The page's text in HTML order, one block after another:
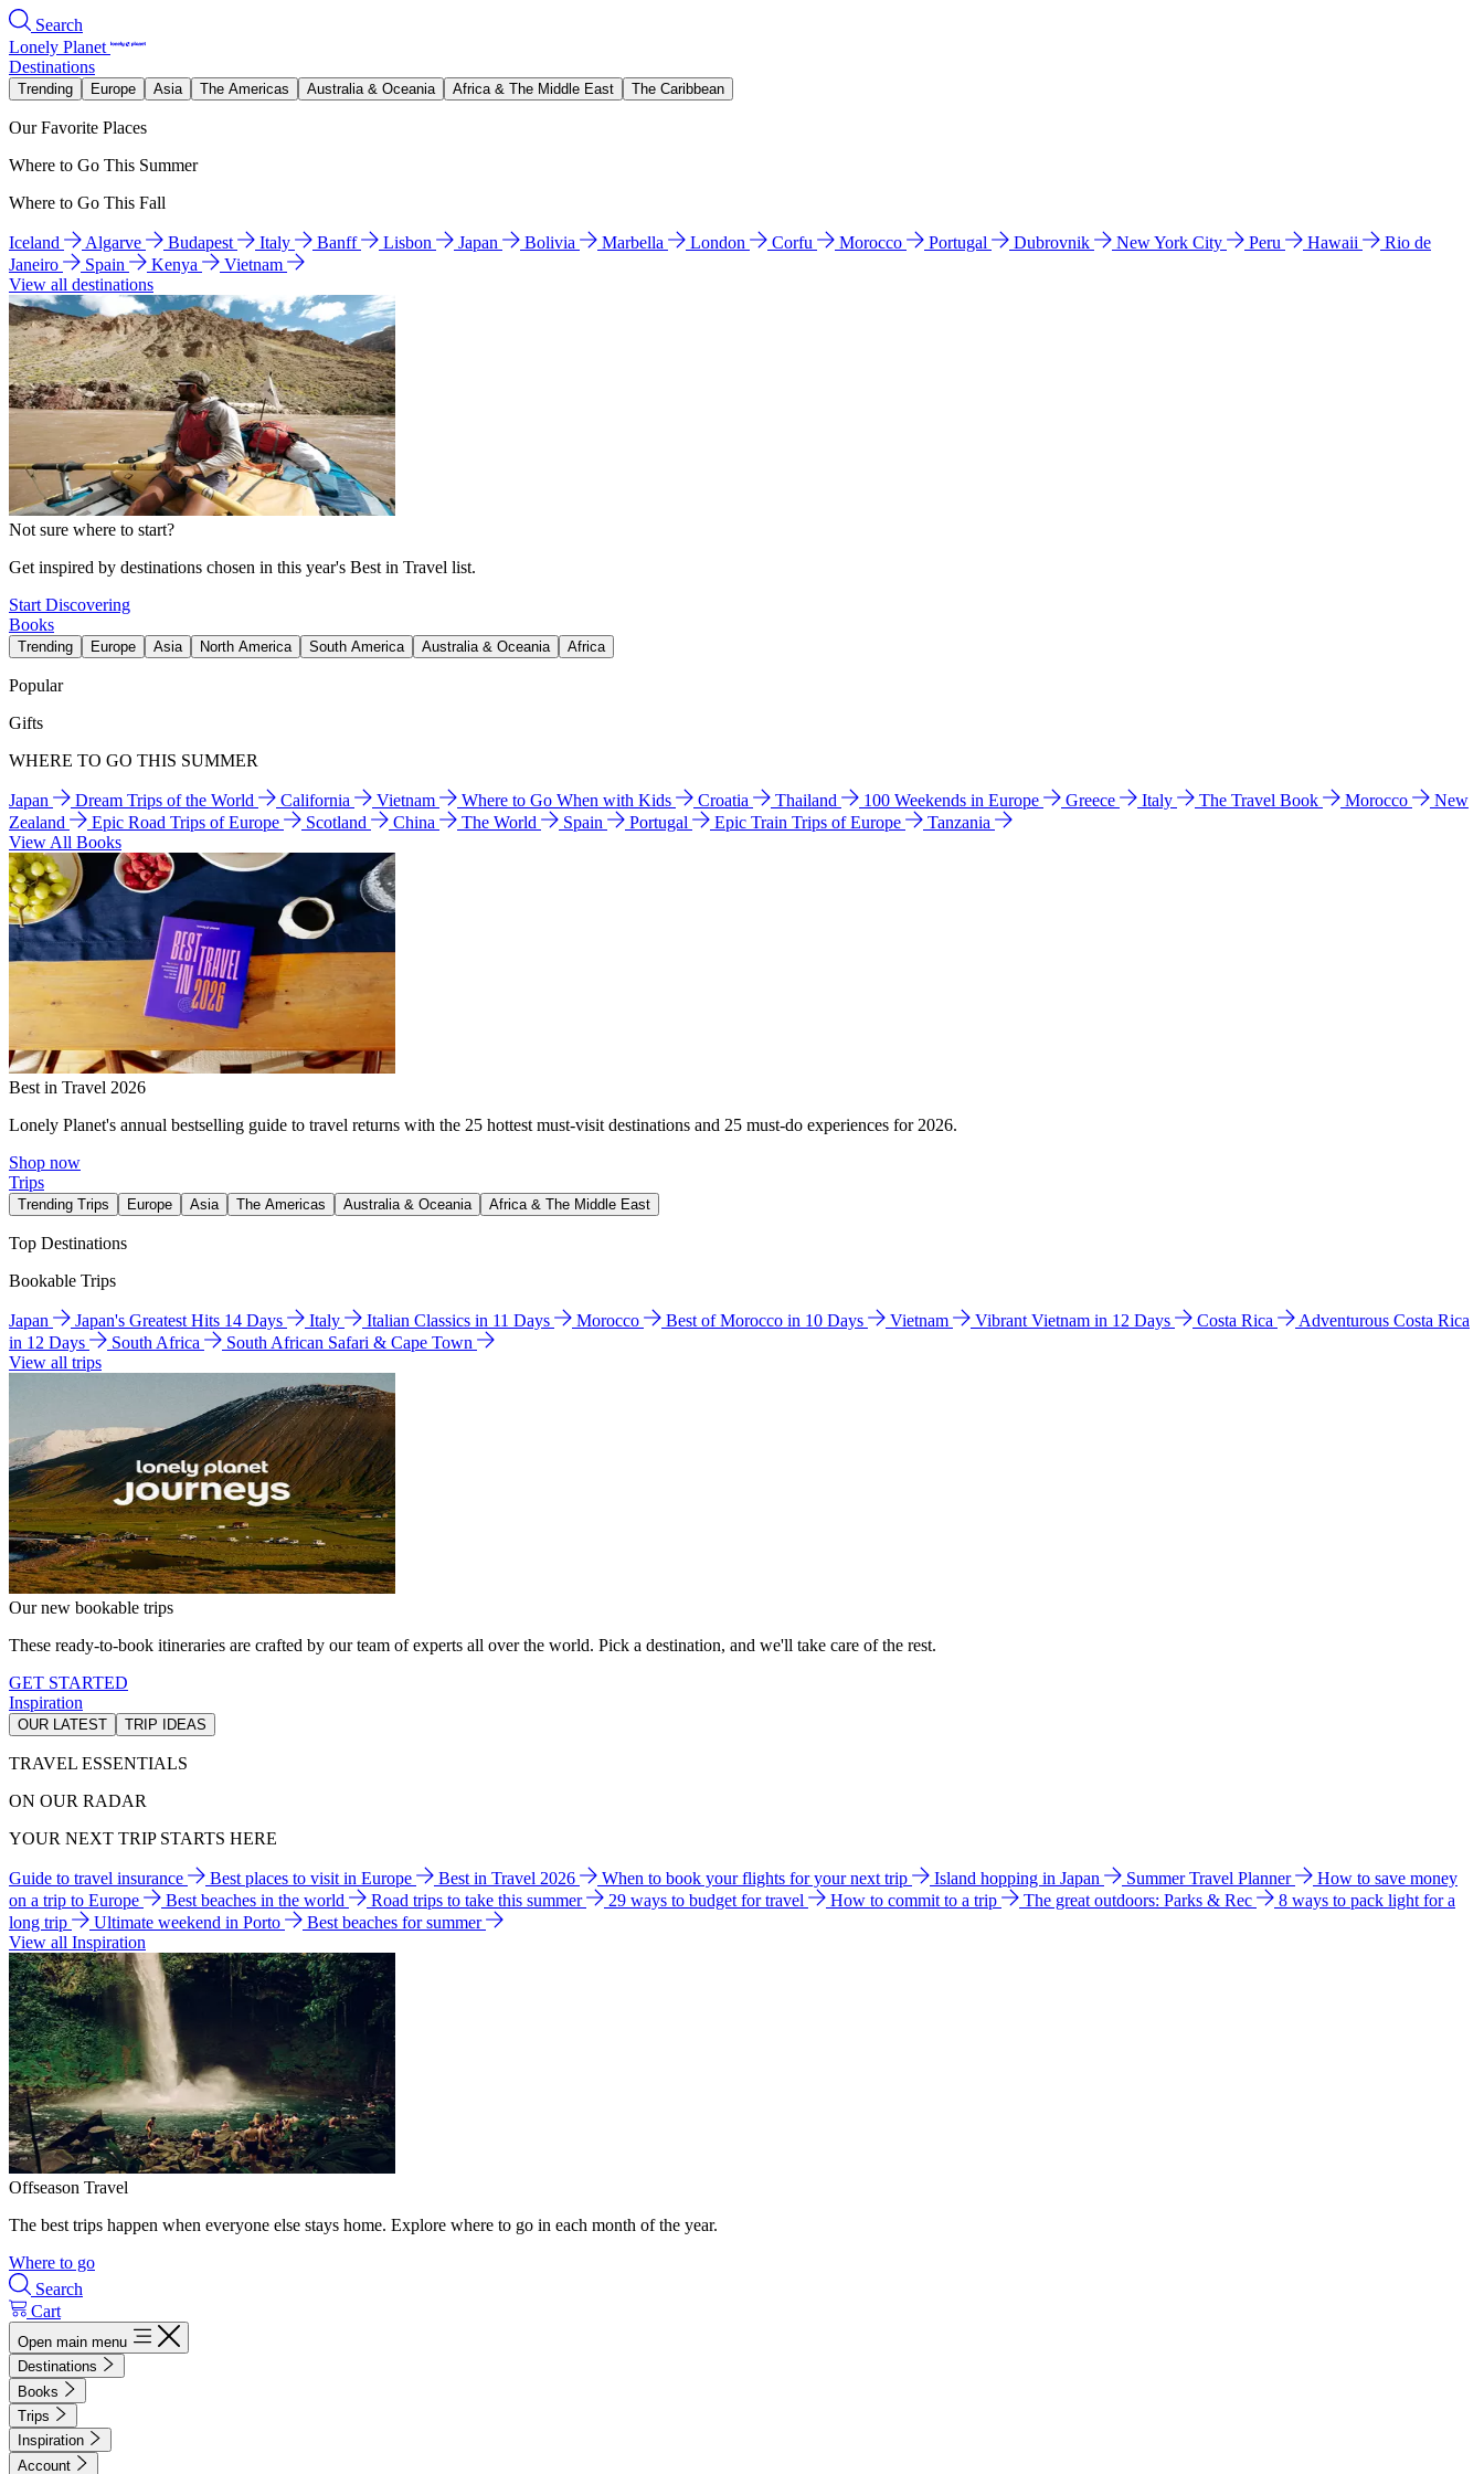
Search
Lonely Planet
Destinations
Trending Europe Asia The Americas Australia & Oceania Africa & The Middle East The Caribbean
Our Favorite Places
Where to Go This Summer
Where to Go This Fall
Iceland Algarve Budapest Italy Banff Lisbon Japan Bolivia Marbella London Corfu Morocco Portugal Dubrovnik New York City Peru Hawaii
Rio de
Janeiro
Spain Kenya
Vietnam
View all destinations
Not sure where to start?
Get inspired by destinations chosen in this year's Best in Travel list.
Start Discovering
Books
Trending Europe Asia North America South America Australia & Oceania Africa
Popular
Gifts
WHERE TO GO THIS SUMMER
Japan Dream Trips of the World California Vietnam Where to Go When with Kids Croatia Thailand 100 Weekends in Europe Greece Italy The Travel Book Morocco
New
Zealand
Epic Road Trips of Europe Scotland China The World Spain Portugal Epic Train Trips of Europe
Tanzania
View All Books
Best in Travel 2026
Lonely Planet's annual bestselling guide to travel returns with the 25 hottest must-visit destinations and 25 must-do experiences for 2026.
Shop now
Trips
Trending Trips Europe Asia The Americas Australia & Oceania Africa & The Middle East
Top Destinations
Bookable Trips
Japan Japan's Greatest Hits 14 Days Italy Italian Classics in 11 Days Morocco Best of Morocco in 10 Days Vietnam Vibrant Vietnam in 12 Days Costa Rica
Adventurous Costa Rica
in 12 Days
South Africa
South African Safari & Cape Town
View all trips
Our new bookable trips
These ready-to-book itineraries are crafted by our team of experts all over the world. Pick a destination, and we'll take care of the rest.
GET STARTED
Inspiration
OUR LATEST TRIP IDEAS
TRAVEL ESSENTIALS
ON OUR RADAR
YOUR NEXT TRIP STARTS HERE
Guide to travel insurance Best places to visit in Europe Best in Travel 2026 When to book your flights for your next trip Island hopping in Japan Summer Travel Planner
How to save money
on a trip to Europe
Best beaches in the world Road trips to take this summer 29 ways to budget for travel How to commit to a trip The great outdoors: Parks & Rec
8 ways to pack light for a
long trip
Ultimate weekend in Porto
Best beaches for summer
View all Inspiration
Offseason Travel
The best trips happen when everyone else stays home. Explore where to go in each month of the year.
Where to go
Search
Cart
Open main menu
Destinations
Books
Trips
Inspiration
Account